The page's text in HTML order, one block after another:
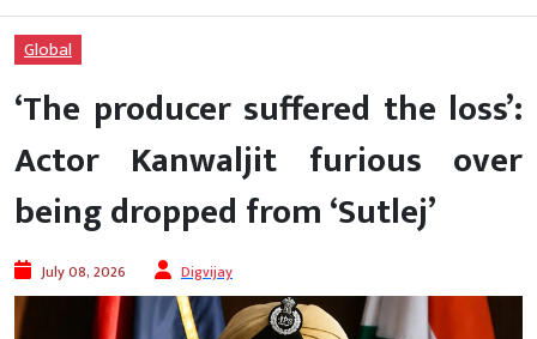
Global
‘The producer suffered the loss’:
Actor Kanwaljit furious over
being dropped from ‘Sutlej’
July 08, 2026 Digvijay